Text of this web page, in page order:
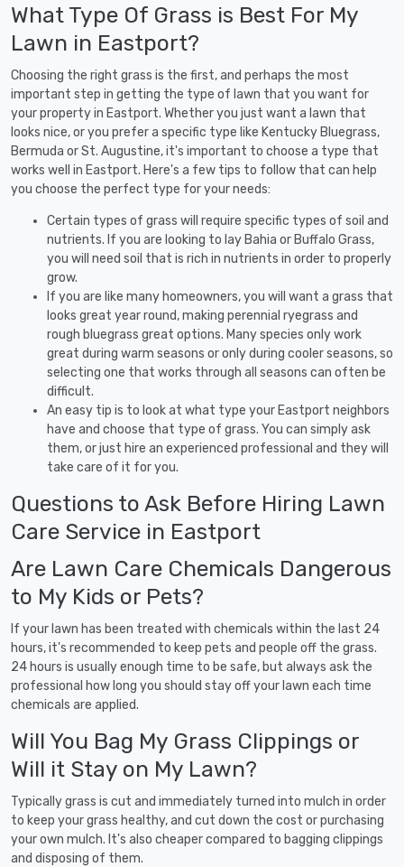
What Type Of Grass is Best For My
Lawn in Eastport?
Choosing the right grass is the first, and perhaps the most
important step in getting the type of lawn that you want for
your property in Eastport. Whether you just want a lawn that
looks nice, or you prefer a specific type like Kentucky Bluegrass,
Bermuda or St. Augustine, it's important to choose a type that
works well in Eastport. Here's a few tips to follow that can help
you choose the perfect type for your needs:
Certain types of grass will require specific types of soil and
nutrients. If you are looking to lay Bahia or Buffalo Grass,
you will need soil that is rich in nutrients in order to properly
grow.
If you are like many homeowners, you will want a grass that
looks great year round, making perennial ryegrass and
rough bluegrass great options. Many species only work
great during warm seasons or only during cooler seasons, so
selecting one that works through all seasons can often be
difficult.
An easy tip is to look at what type your Eastport neighbors
have and choose that type of grass. You can simply ask
them, or just hire an experienced professional and they will
take care of it for you.
Questions to Ask Before Hiring Lawn
Care Service in Eastport
Are Lawn Care Chemicals Dangerous
to My Kids or Pets?
If your lawn has been treated with chemicals within the last 24
hours, it's recommended to keep pets and people off the grass.
24 hours is usually enough time to be safe, but always ask the
professional how long you should stay off your lawn each time
chemicals are applied.
Will You Bag My Grass Clippings or
Will it Stay on My Lawn?
Typically grass is cut and immediately turned into mulch in order
to keep your grass healthy, and cut down the cost or purchasing
your own mulch. It's also cheaper compared to bagging clippings
and disposing of them.